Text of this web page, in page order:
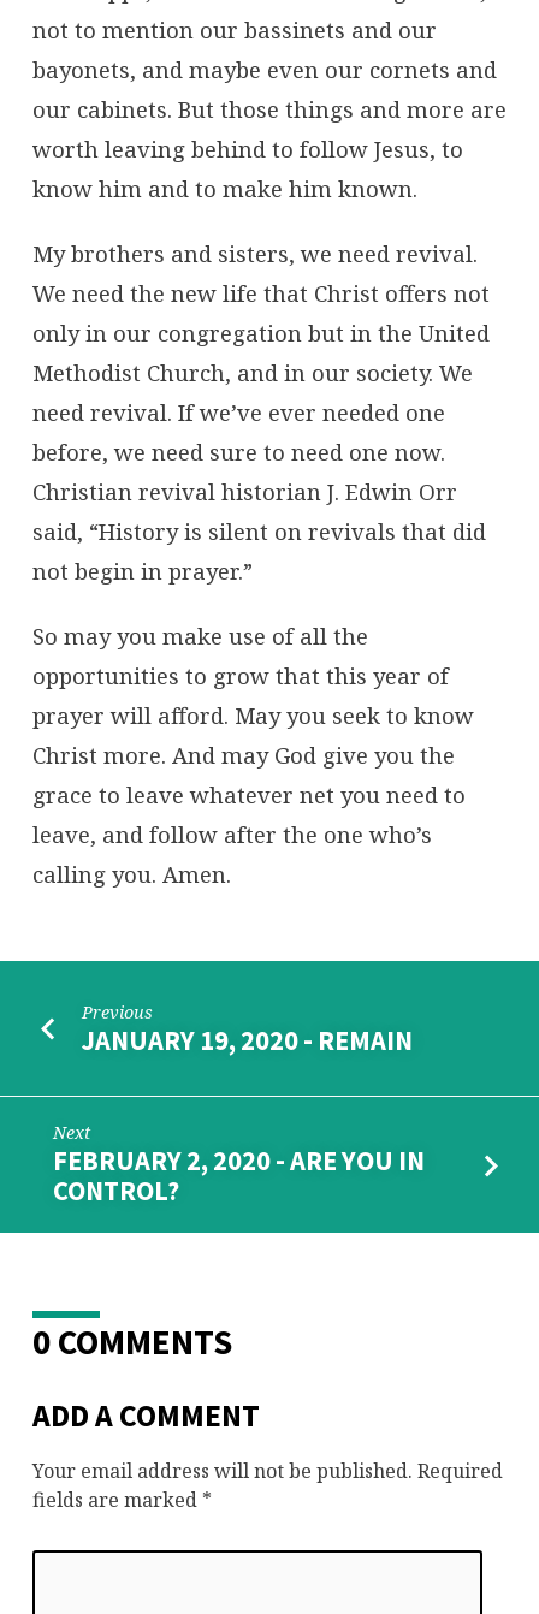
not to mention our bassinets and our
bayonets, and maybe even our cornets and
our cabinets. But those things and more are
worth leaving behind to follow Jesus, to
know him and to make him known.
My brothers and sisters, we need revival.
We need the new life that Christ offers not
only in our congregation but in the United
Methodist Church, and in our society. We
need revival. If we’ve ever needed one
before, we need sure to need one now.
Christian revival historian J. Edwin Orr
said, “History is silent on revivals that did
not begin in prayer.”
So may you make use of all the
opportunities to grow that this year of
prayer will afford. May you seek to know
Christ more. And may God give you the
grace to leave whatever net you need to
leave, and follow after the one who’s
calling you. Amen.
Previous
JANUARY 19, 2020 - REMAIN
Next
FEBRUARY 2, 2020 - ARE YOU IN
CONTROL?
0 COMMENTS
ADD A COMMENT
Your email address will not be published. Required
fields are marked *